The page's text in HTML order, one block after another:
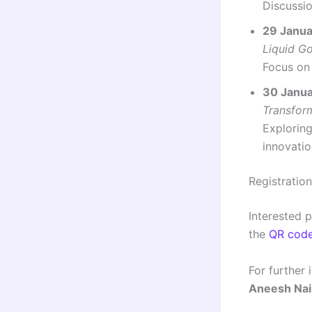
29
Liquid
Focus
30
Registration
Interested
the QR
For further
Aneesh